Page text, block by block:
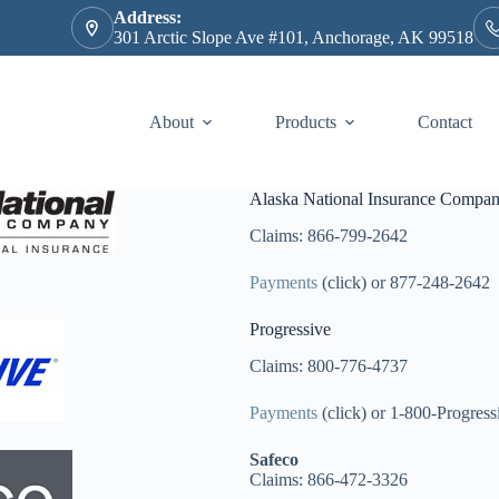
Address:
301 Arctic Slope Ave #101, Anchorage, AK 99518
About Products Contact
Alaska National Insurance
Claims: 866-799-2642
Payments (click) or 877-248-2642
Progressive
Claims: 800-776-4737
Payments (click) or 1-800-
Safeco
Claims: 866-472-3326